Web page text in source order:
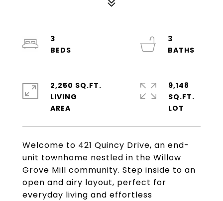
Welcome to 421 Quincy Drive, an end-
unit townhome nestled in the Willow
Grove Mill community. Step inside to an
open and airy layout, perfect for
everyday living and effortless
3
3
2,250 SQ.FT.
LIVING
9,148
SQ.FT.